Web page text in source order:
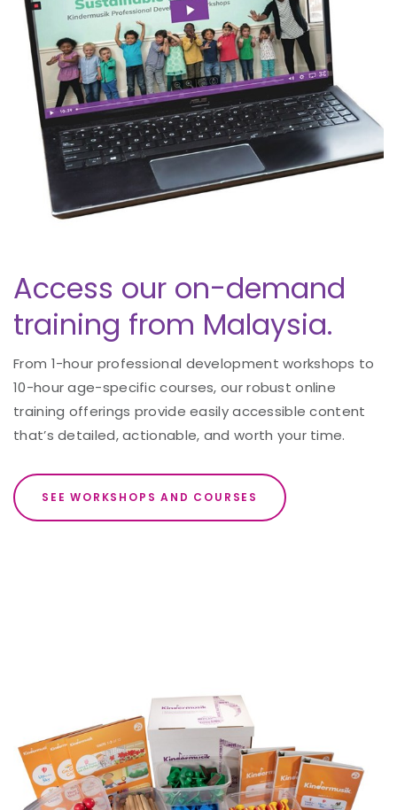
Access our on-demand
training from Malaysia.
From 1-hour professional development workshops to
10-hour age-specific courses, our robust online
training offerings provide easily accessible content
that’s detailed, actionable, and worth your time.
SEE WORKSHOPS AND COURSES